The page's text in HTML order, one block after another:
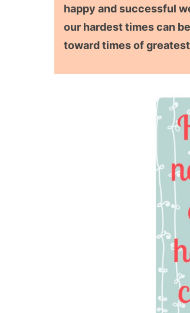
happy and successful
our hardest times can
toward times of